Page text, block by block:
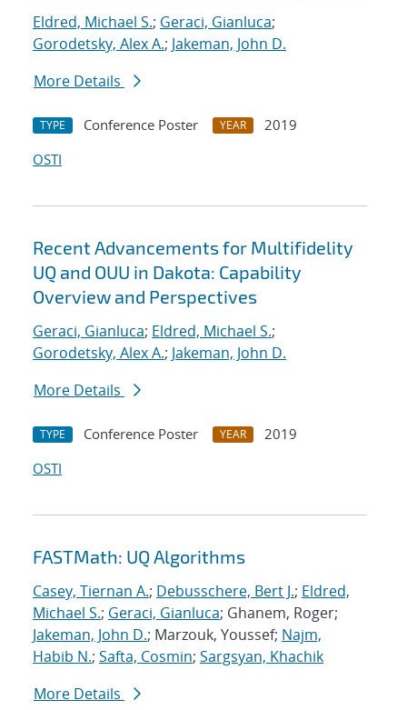
Eldred, Michael S.; Geraci, Gianluca;
Gorodetsky, Alex A.; Jakeman, John D.
More Details
TYPE Conference Poster YEAR
2019
OSTI
Recent Advancements for Multifidelity
UQ and OUU in Dakota: Capability
Overview and Perspectives
Geraci, Gianluca; Eldred, Michael S.;
Gorodetsky, Alex A.; Jakeman, John D.
More Details
TYPE Conference Poster YEAR
2019
OSTI
FASTMath: UQ Algorithms
Casey, Tiernan A.; Debusschere, Bert J.; Eldred,
Michael S.; Geraci, Gianluca; Ghanem, Roger;
Jakeman, John D.; Marzouk, Youssef; Najm,
Habib N.; Safta, Cosmin; Sargsyan, Khachik
More Details